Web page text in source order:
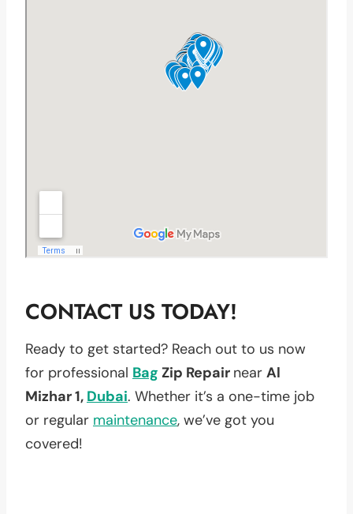
CONTACT US TODAY!
Ready to get started? Reach out to us now
for professional Bag Zip Repair near Al
Mizhar 1, Dubai. Whether it’s a one-time job
or regular maintenance, we’ve got you
covered!